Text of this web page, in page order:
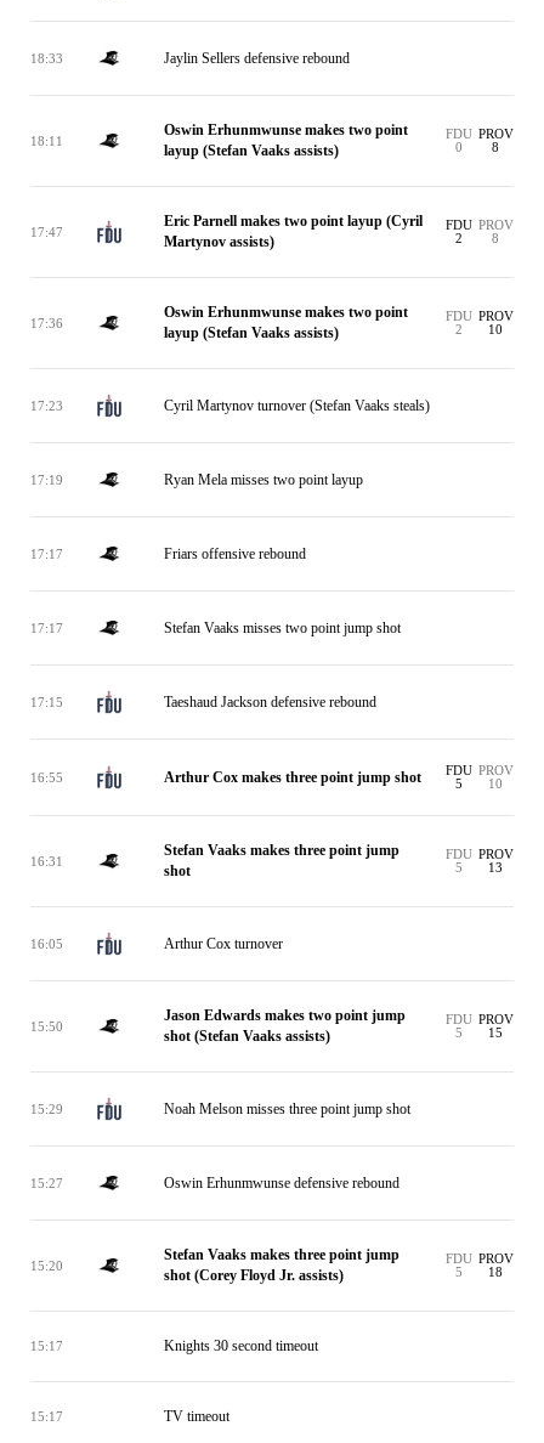
18:33 Jaylin Sellers defensive rebound
18:11
Oswin Erhunmwunse makes two point
layup (Stefan Vaaks assists)
FDU
0
PROV
8
17:47
Eric Parnell makes two point layup (Cyril
Martynov assists)
FDU
2
PROV
8
17:36
Oswin Erhunmwunse makes two point
layup (Stefan Vaaks assists)
FDU
2
PROV
10
17:23 Cyril Martynov turnover (Stefan Vaaks steals)
17:19 Ryan Mela misses two point layup
17:17 Friars offensive rebound
17:17 Stefan Vaaks misses two point jump shot
17:15 Taeshaud Jackson defensive rebound
16:55 Arthur Cox makes three point jump shot
FDU
5
PROV
10
16:31
Stefan Vaaks makes three point jump
shot
FDU
5
PROV
13
16:05 Arthur Cox turnover
15:50
Jason Edwards makes two point jump
shot (Stefan Vaaks assists)
FDU
5
PROV
15
15:29 Noah Melson misses three point jump shot
15:27 Oswin Erhunmwunse defensive rebound
15:20
Stefan Vaaks makes three point jump
shot (Corey Floyd Jr. assists)
FDU
5
PROV
18
15:17 Knights 30 second timeout
15:17 TV timeout